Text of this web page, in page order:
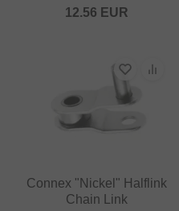
12.56 EUR
Connex "Nickel" Halflink
Chain Link